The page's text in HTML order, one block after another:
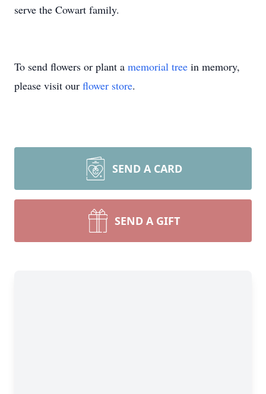
serve the Cowart family.
To send flowers or plant a memorial tree in memory,
please visit our flower store.
SEND A CARD
SEND A GIFT